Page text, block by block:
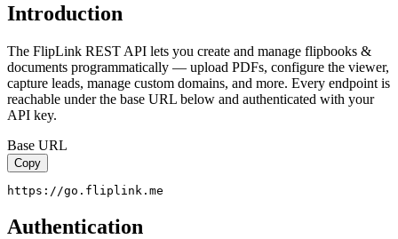
Introduction
The FlipLink REST API lets you create and manage flipbooks &
documents programmatically — upload PDFs, configure the viewer,
capture leads, manage custom domains, and more. Every endpoint is
reachable under the base URL below and authenticated with your
API key.
Base URL
Copy
https://go.fliplink.me
Authentication